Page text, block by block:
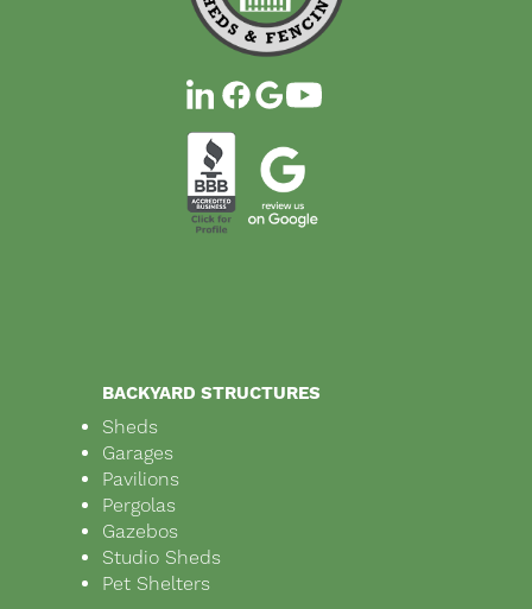
BACKYARD STRUCTURES
Sheds
Garages
Pavilions
Pergolas
Gazebos
Studio Sheds
Pet Shelters